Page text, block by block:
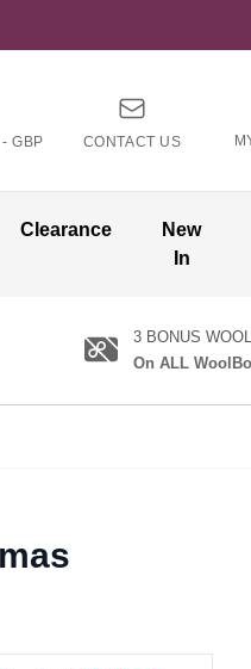
GBP CONTACT US
Clearance
New
In
3 BONUS
On ALL